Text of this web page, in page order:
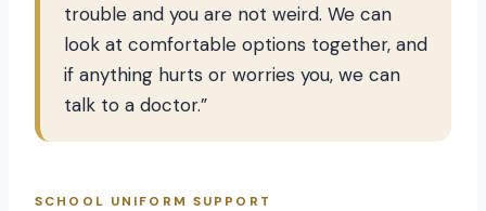
trouble and you are not weird. We can
look at comfortable options together, and
if anything hurts or worries you, we can
talk to a doctor.”
SCHOOL UNIFORM SUPPORT